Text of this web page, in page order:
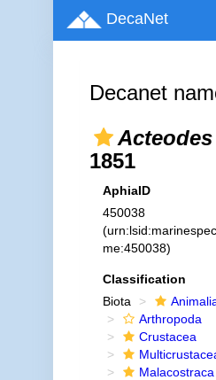
DecaNet
Decanet
Acteodes
1851
AphiaID
450038
me:450038)
Classification
Biota
Arthropoda
Crustacea
Malacostraca